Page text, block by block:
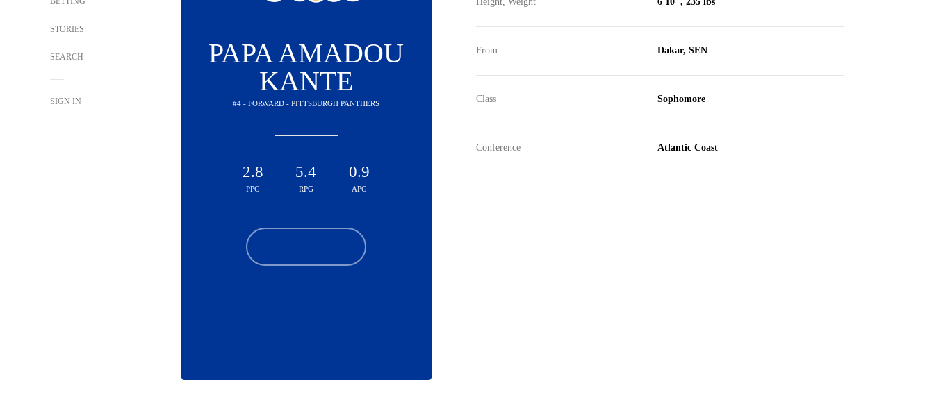
STORIES
SEARCH
SIGN IN
PAPA AMADOU
KANTE
#4 - FORWARD - PITTSBURGH PANTHERS
2.8
PPG
5.4
RPG
0.9
APG
From Dakar, SEN
Class Sophomore
Conference Atlantic Coast